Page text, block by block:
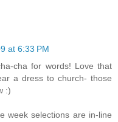
at 6:33 PM
cha for words! Love that
a dress to church- those
:)
week selections are in-line